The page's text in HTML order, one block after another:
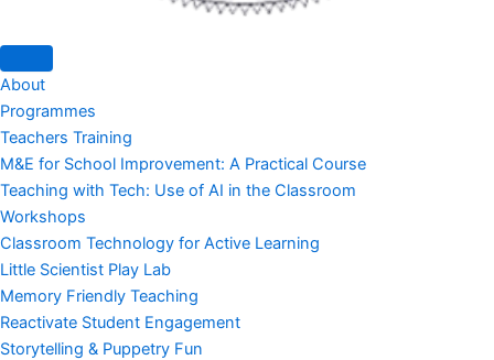
About
Programmes
Teachers Training
M&E for School Improvement: A Practical Course
Teaching with Tech: Use of AI in the Classroom
Workshops
Classroom Technology for Active Learning
Little Scientist Play Lab
Memory Friendly Teaching
Reactivate Student Engagement
Storytelling & Puppetry Fun